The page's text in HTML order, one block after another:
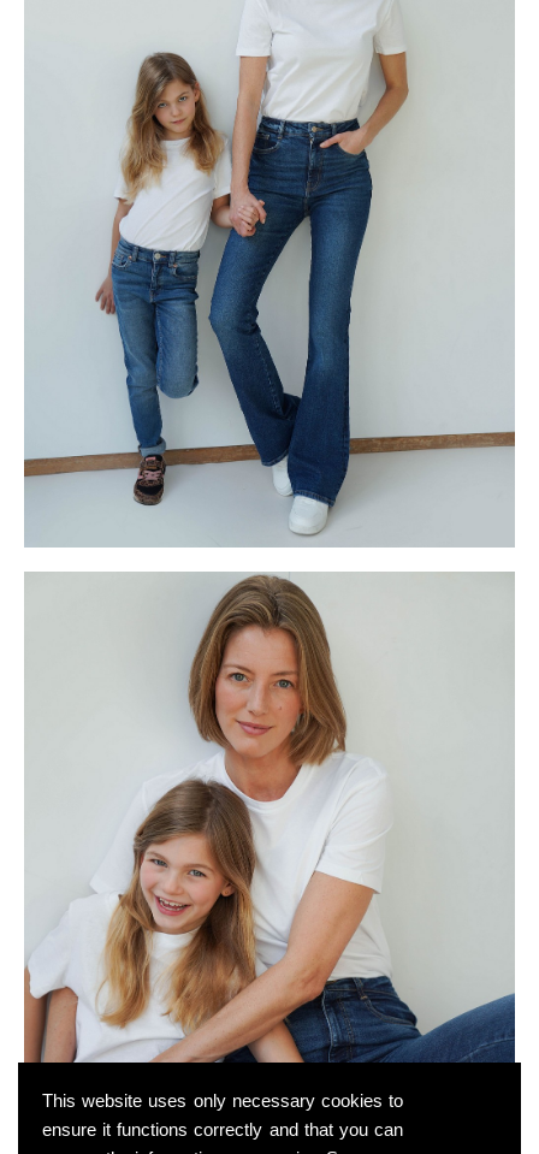
This website uses only necessary cookies to
ensure it functions correctly and that you can